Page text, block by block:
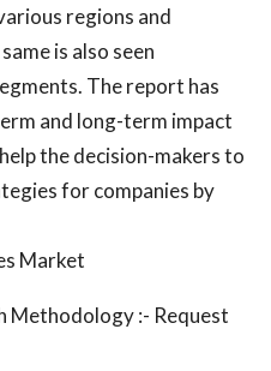
regions and
is also seen
The report has
and long-term impact
the decision-makers to
for companies by
Methodology :- Request